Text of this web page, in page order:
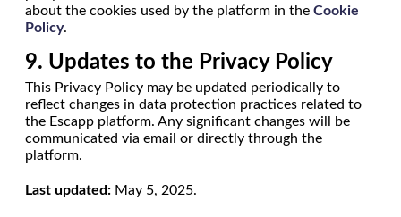
about the cookies used by the platform in the Cookie
Policy.
9. Updates to the Privacy Policy
This Privacy Policy may be updated periodically to
reflect changes in data protection practices related to
the Escapp platform. Any significant changes will be
communicated via email or directly through the
platform.
Last updated: May 5, 2025.